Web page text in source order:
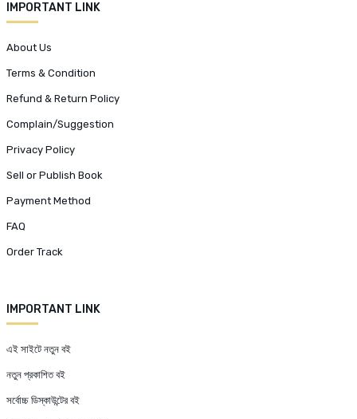
IMPORTANT LINK
About Us
Terms & Condition
Refund & Return Policy
Complain/Suggestion
Privacy Policy
Sell or Publish Book
Payment Method
FAQ
Order Track
IMPORTANT LINK
এই সাইটে নতুন বই
নতুন প্রকাশিত বই
সর্বোচ্চ ডিস্কাউন্টের বই